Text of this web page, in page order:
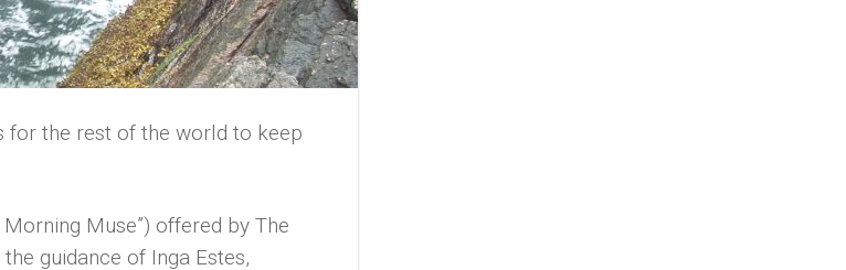
for the rest of the world to keep
Muse”) offered by The
guidance of Inga Estes,